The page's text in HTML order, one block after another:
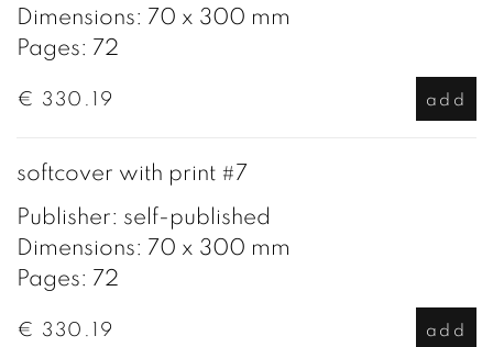
Dimensions: 70 x 300 mm
Pages: 72
€ 330.19 add
softcover with print #7
Publisher: self-published
Dimensions: 70 x 300 mm
Pages: 72
€ 330.19 add